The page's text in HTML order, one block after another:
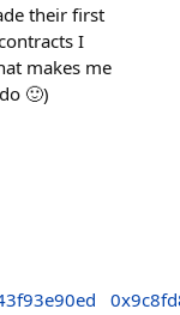
their first
I
makes me
🙂)